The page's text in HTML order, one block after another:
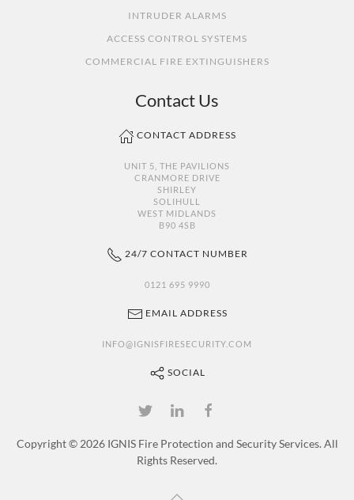
INTRUDER ALARMS
ACCESS CONTROL SYSTEMS
COMMERCIAL FIRE EXTINGUISHERS
Contact Us
CONTACT ADDRESS
UNIT 5, THE PAVILIONS
CRANMORE DRIVE
SHIRLEY
SOLIHULL
WEST MIDLANDS
B90 4SB
24/7 CONTACT NUMBER
0121 695 9990
EMAIL ADDRESS
INFO@IGNISFIRESECURITY.COM
SOCIAL
Copyright © 2026 IGNIS Fire Protection and Security Services. All
Rights Reserved.